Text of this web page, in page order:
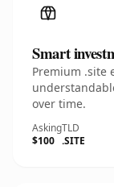
Smart
Premium .site
over time.
Asking
$100
TLD
.SITE